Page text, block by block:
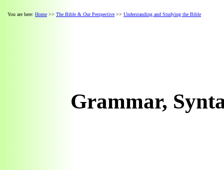
You are here: Home >> The Bible & Our Perspective >> Understanding and Studying the Bible
Grammar,